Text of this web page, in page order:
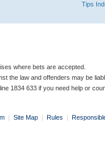
Tips
where bets are accepted.
the law and offenders may be
1834 633 if you need help or
| Site Map | Rules |